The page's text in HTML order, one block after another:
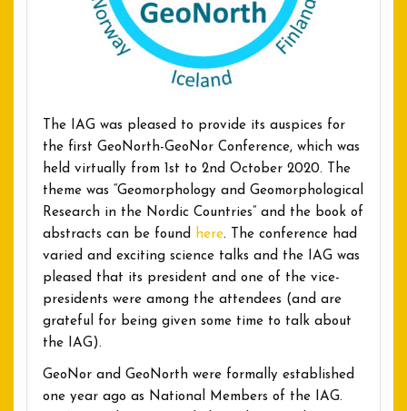
The IAG was pleased to provide its auspices for
the first GeoNorth-GeoNor Conference, which was
held virtually from 1st to 2nd October 2020. The
theme was “Geomorphology and Geomorphological
Research in the Nordic Countries” and the book of
abstracts can be found
here. The conference had
varied and exciting science talks and the IAG was
pleased that its president and one of the vice-
presidents were among the attendees (and are
grateful for being given some time to talk about
the IAG).
GeoNor and GeoNorth were formally established
one year ago as National Members of the IAG.